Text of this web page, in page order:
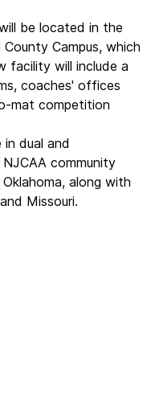
be located in the
Campus, which
facility will include a
coaches' offices
mat competition
dual and
community
along with
Missouri.